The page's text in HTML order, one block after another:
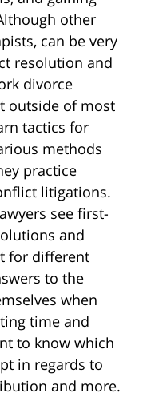
other
can be very
resolution and
divorce
outside of most
tactics for
methods
practice
litigations.
see first-
and
for different
to the
when
time and
to know which
in regards to
and more.